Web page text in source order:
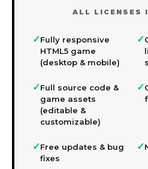
ALL LICENSES
✓Fully responsive
HTML5 game
(desktop & mobile)
✓
✓Full source code &
game assets
(editable &
customizable)
✓
✓Free updates & bug
fixes
✓